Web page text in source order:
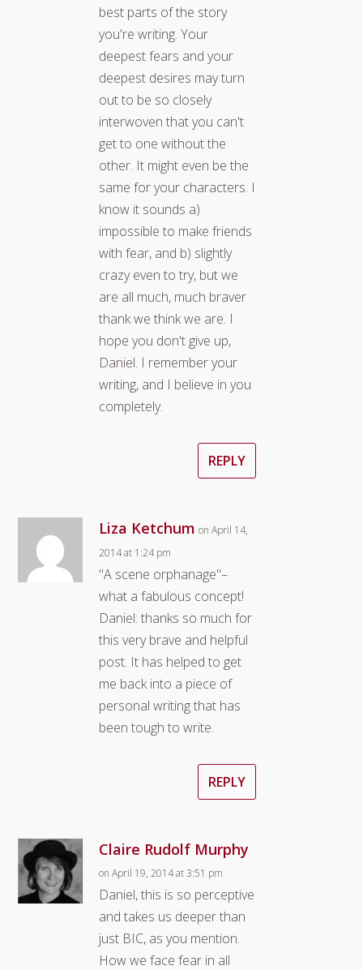
best parts of the story
you're writing. Your
deepest fears and your
deepest desires may turn
out to be so closely
interwoven that you can't
get to one without the
other. It might even be the
same for your characters. I
know it sounds a)
impossible to make friends
with fear, and b) slightly
crazy even to try, but we
are all much, much braver
thank we think we are. I
hope you don't give up,
Daniel. I remember your
writing, and I believe in you
completely.
REPLY
Liza Ketchum on April 14,
2014 at 1:24 pm
"A scene orphanage"–
what a fabulous concept!
Daniel: thanks so much for
this very brave and helpful
post. It has helped to get
me back into a piece of
personal writing that has
been tough to write.
REPLY
Claire Rudolf Murphy
on April 19, 2014 at 3:51 pm
Daniel, this is so perceptive
and takes us deeper than
just BIC, as you mention.
How we face fear in all